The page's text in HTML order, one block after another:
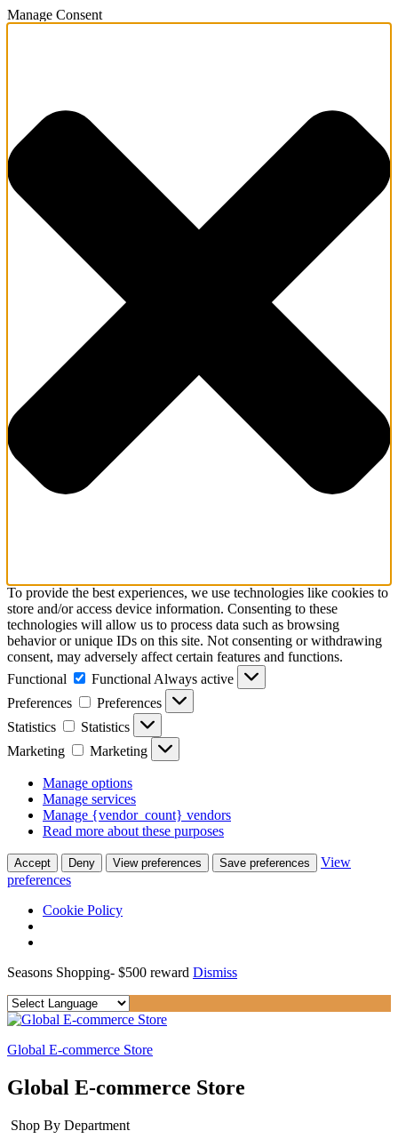
Manage Consent
To provide the best experiences, we use technologies like cookies to
store and/or access device information. Consenting to these
technologies will allow us to process data such as browsing
behavior or unique IDs on this site. Not consenting or withdrawing
consent, may adversely affect certain features and functions.
Functional
Functional Always active
Preferences
Preferences
Statistics
Statistics
Marketing
Marketing
Manage options
Manage services
Manage {vendor_count} vendors
Read more about these purposes
Accept Deny View preferences Save preferences
View
preferences
Cookie Policy
Seasons Shopping- $500 reward Dismiss
Global E-commerce Store
Global E-commerce Store
Shop By Department